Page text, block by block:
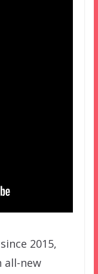
2015,
all-new